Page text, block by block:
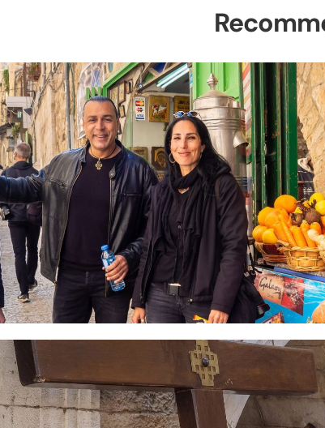
7 Day Pilgrimage to Holy Land-Tour
Travel packages in the Holy Land